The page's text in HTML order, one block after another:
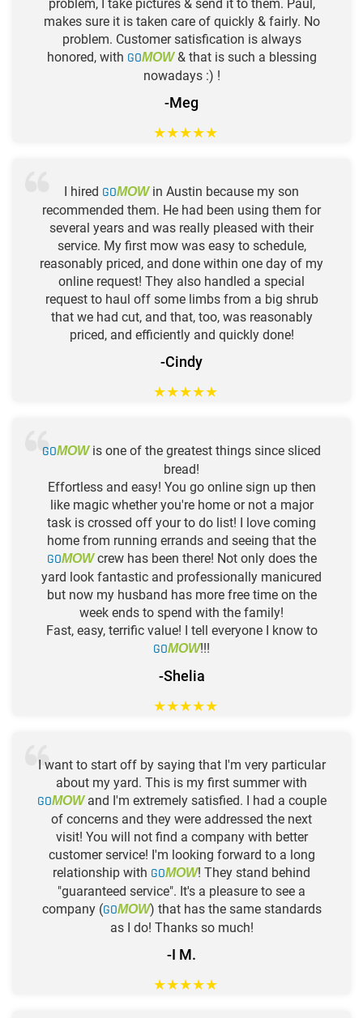
problem, I take pictures & send it to them. Paul,
makes sure it is taken care of quickly & fairly. No
problem. Customer satisfication is always
honored, with GOMOW& that is such a blessing
nowadays :) !
-Meg
★★★★★
I hired GOMOWin Austin because my son
recommended them. He had been using them for
several years and was really pleased with their
service. My first mow was easy to schedule,
reasonably priced, and done within one day of my
online request! They also handled a special
request to haul off some limbs from a big shrub
that we had cut, and that, too, was reasonably
priced, and efficiently and quickly done!
-Cindy
★★★★★
GOMOWis one of the greatest things since sliced
bread!
Effortless and easy! You go online sign up then
like magic whether you're home or not a major
task is crossed off your to do list! I love coming
home from running errands and seeing that the
GOMOWcrew has been there! Not only does the
yard look fantastic and professionally manicured
but now my husband has more free time on the
week ends to spend with the family!
Fast, easy, terrific value! I tell everyone I know to
GOMOW!!!
-Shelia
★★★★★
I want to start off by saying that I'm very particular
about my yard. This is my first summer with
GOMOWand I'm extremely satisfied. I had a couple
of concerns and they were addressed the next
visit! You will not find a company with better
customer service! I'm looking forward to a long
relationship with GOMOW! They stand behind
"guaranteed service". It's a pleasure to see a
company (GOMOW) that has the same standards
as I do! Thanks so much!
-I M.
★★★★★